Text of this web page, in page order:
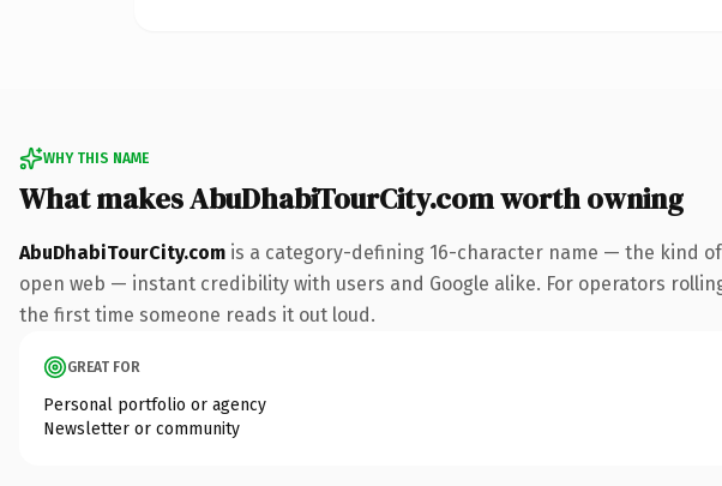
WHY THIS NAME
What makes AbuDhabiTourCity.com worth owning
AbuDhabiTourCity.com is a category-defining 16-character name — the kind
open web — instant credibility with users and Google alike. For operators
the first time someone reads it out loud.
GREAT FOR
Personal portfolio or agency
Newsletter or community